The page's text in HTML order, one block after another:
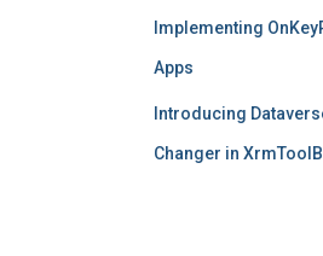
Implementing
Apps
Introducing
Changer in